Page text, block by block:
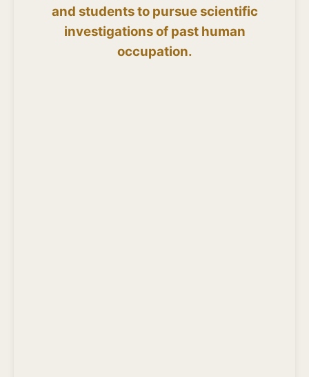
and students to pursue scientific
investigations of past human
occupation.